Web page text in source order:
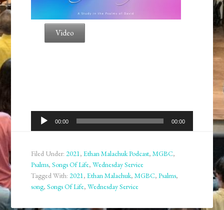
Video
Audio
Player
00:00 00:00
Filed Under:2021,Ethan Malachuk Podcast,MGBC,
Psalms,Songs Of Life,Wednesday Service
Tagged With:2021,Ethan Malachuk,MGBC,Psalms,
song,Songs Of Life,Wednesday Service